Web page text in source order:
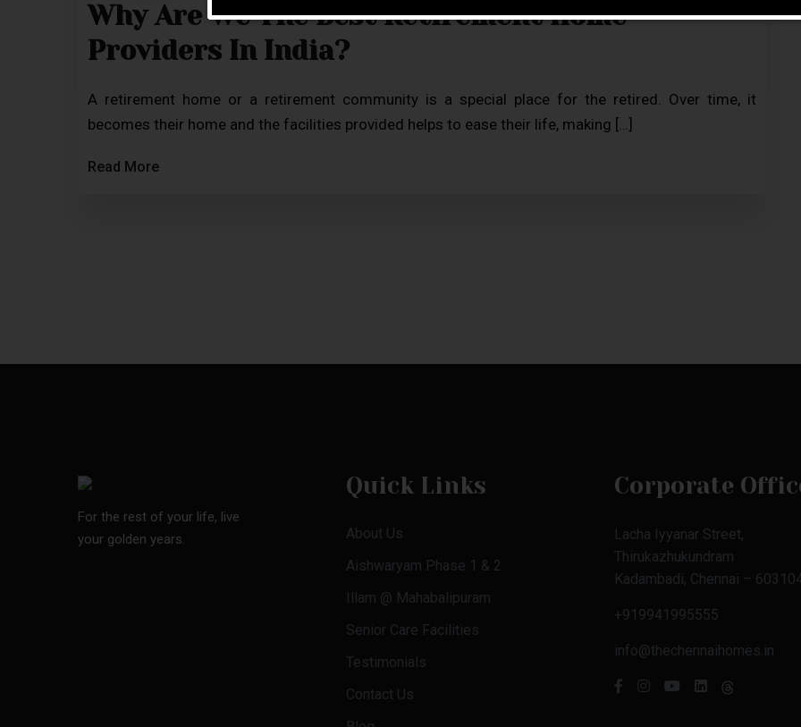
Why Are We The Best Retirement Home
Providers In India?
A retirement home or a retirement community is a special place for the retired. Over time, it
becomes their home and the facilities provided helps to ease their life, making […]
Read More
For the rest of your life, live
your golden years.
Quick Links
About Us
Aishwaryam Phase 1 & 2
Illam @ Mahabalipuram
Senior Care Facilities
Testimonials
Contact Us
Corporate
Lacha Iyyanar Street,
Thirukazhukundram
Kadambadi, Chennai –
+919941995555
info@thechennaihomes.in